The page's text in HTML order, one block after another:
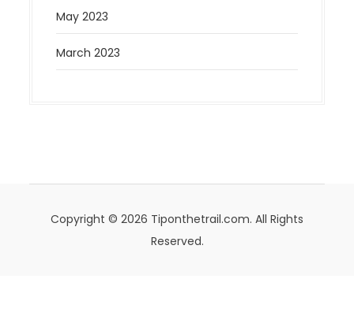
May 2023
March 2023
Copyright © 2026 Tiponthetrail.com. All Rights
Reserved.